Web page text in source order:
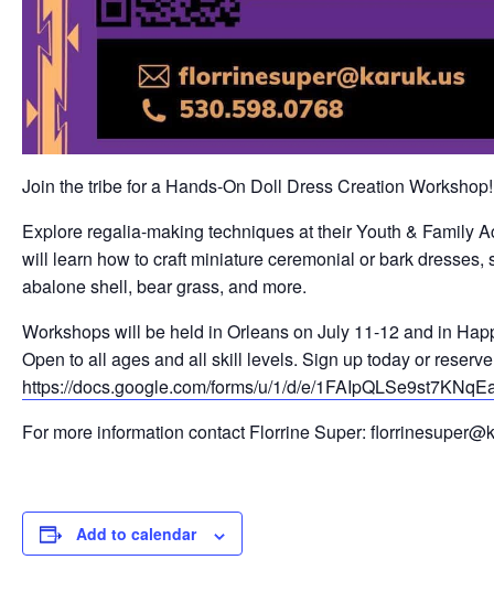
Join the tribe for a Hands-On Doll Dress Creation Workshop!
Explore regalia-making techniques at their Youth & Family
will learn how to craft miniature ceremonial or bark
abalone shell, bear grass, and more.
Workshops will be held in Orleans on July 11-12 and in
Open to all ages and all skill levels. Sign up today or
https://docs.google.com/forms/u/1/d/e/
For more information contact Florrine Super:
Add to calendar